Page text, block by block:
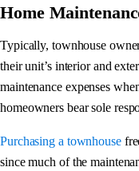
Home
Typically, townhouse
their unit’s interior and
maintenance expenses
homeowners bear sole
Purchasing a townhouse
since much of the